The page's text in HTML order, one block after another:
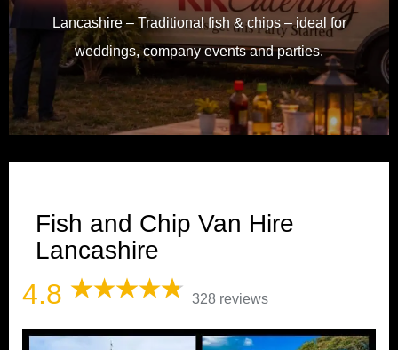
Lancashire – Traditional fish & chips – ideal for
weddings, company events and parties.
Fish and Chip Van Hire
Lancashire
4.8 328 reviews